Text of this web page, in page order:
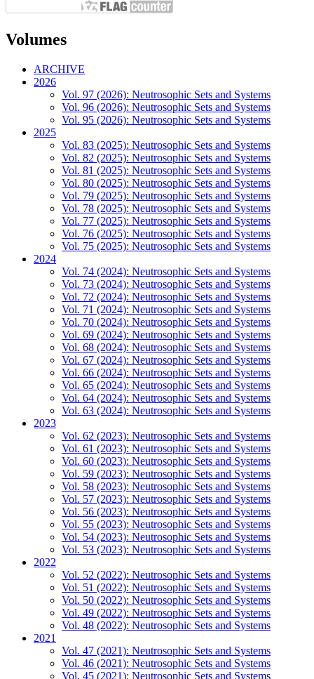
Volumes
ARCHIVE
2026
Vol. 97 (2026): Neutrosophic Sets and Systems
Vol. 96 (2026): Neutrosophic Sets and Systems
Vol. 95 (2026): Neutrosophic Sets and Systems
2025
Vol. 83 (2025): Neutrosophic Sets and Systems
Vol. 82 (2025): Neutrosophic Sets and Systems
Vol. 81 (2025): Neutrosophic Sets and Systems
Vol. 80 (2025): Neutrosophic Sets and Systems
Vol. 79 (2025): Neutrosophic Sets and Systems
Vol. 78 (2025): Neutrosophic Sets and Systems
Vol. 77 (2025): Neutrosophic Sets and Systems
Vol. 76 (2025): Neutrosophic Sets and Systems
Vol. 75 (2025): Neutrosophic Sets and Systems
2024
Vol. 74 (2024): Neutrosophic Sets and Systems
Vol. 73 (2024): Neutrosophic Sets and Systems
Vol. 72 (2024): Neutrosophic Sets and Systems
Vol. 71 (2024): Neutrosophic Sets and Systems
Vol. 70 (2024): Neutrosophic Sets and Systems
Vol. 69 (2024): Neutrosophic Sets and Systems
Vol. 68 (2024): Neutrosophic Sets and Systems
Vol. 67 (2024): Neutrosophic Sets and Systems
Vol. 66 (2024): Neutrosophic Sets and Systems
Vol. 65 (2024): Neutrosophic Sets and Systems
Vol. 64 (2024): Neutrosophic Sets and Systems
Vol. 63 (2024): Neutrosophic Sets and Systems
2023
Vol. 62 (2023): Neutrosophic Sets and Systems
Vol. 61 (2023): Neutrosophic Sets and Systems
Vol. 60 (2023): Neutrosophic Sets and Systems
Vol. 59 (2023): Neutrosophic Sets and Systems
Vol. 58 (2023): Neutrosophic Sets and Systems
Vol. 57 (2023): Neutrosophic Sets and Systems
Vol. 56 (2023): Neutrosophic Sets and Systems
Vol. 55 (2023): Neutrosophic Sets and Systems
Vol. 54 (2023): Neutrosophic Sets and Systems
Vol. 53 (2023): Neutrosophic Sets and Systems
2022
Vol. 52 (2022): Neutrosophic Sets and Systems
Vol. 51 (2022): Neutrosophic Sets and Systems
Vol. 50 (2022): Neutrosophic Sets and Systems
Vol. 49 (2022): Neutrosophic Sets and Systems
Vol. 48 (2022): Neutrosophic Sets and Systems
2021
Vol. 47 (2021): Neutrosophic Sets and Systems
Vol. 46 (2021): Neutrosophic Sets and Systems
Vol. 45 (2021): Neutrosophic Sets and Systems